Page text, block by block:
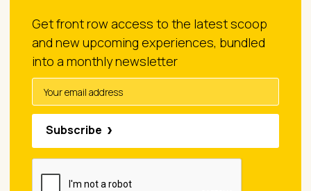
Get front row access to the latest scoop
and new upcoming experiences, bundled
into a monthly newsletter
Subscribe